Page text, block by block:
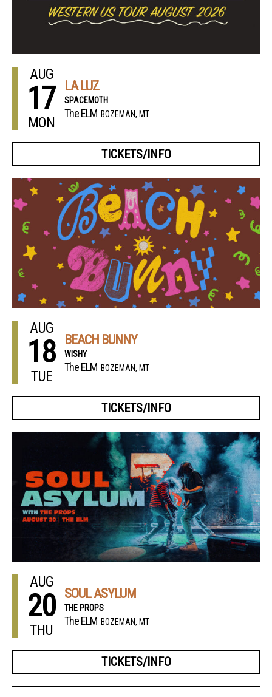
AUG
17
MON
LA LUZ
SPACEMOTH
The ELM BOZEMAN, MT
TICKETS/INFO
AUG
18
TUE
BEACH BUNNY
WISHY
The ELM BOZEMAN, MT
TICKETS/INFO
AUG
20
THU
SOUL ASYLUM
THE PROPS
The ELM BOZEMAN, MT
TICKETS/INFO